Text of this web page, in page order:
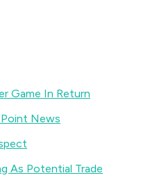
Game In Return
News
As Potential Trade